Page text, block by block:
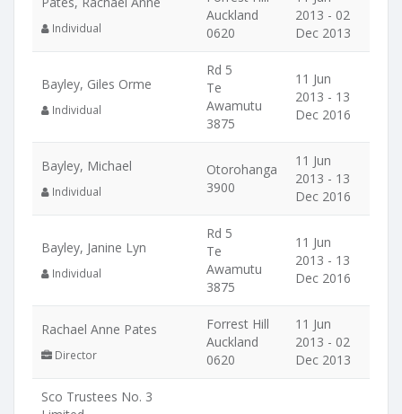
Individual
Auckland
0620
2013 - 02
Dec 2013
Bayley, Giles Orme
Individual
Rd 5
Te
Awamutu
3875
11 Jun
2013 - 13
Dec 2016
Bayley, Michael
Individual
Otorohanga
3900
11 Jun
2013 - 13
Dec 2016
Bayley, Janine Lyn
Individual
Rd 5
Te
Awamutu
3875
11 Jun
2013 - 13
Dec 2016
Rachael Anne Pates
Director
Forrest Hill
Auckland
0620
11 Jun
2013 - 02
Dec 2013
Sco Trustees No. 3